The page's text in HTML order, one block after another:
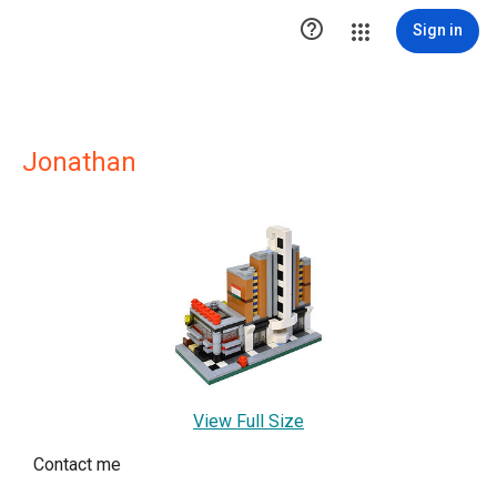
 Sign in
Jonathan
View Full Size
Contact me